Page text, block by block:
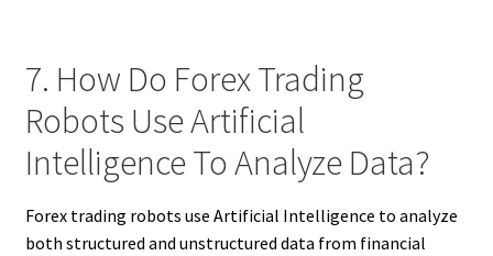
7. How Do Forex Trading
Robots Use Artificial
Intelligence To Analyze Data?
Forex trading robots use Artificial Intelligence to analyze
both structured and unstructured data from financial